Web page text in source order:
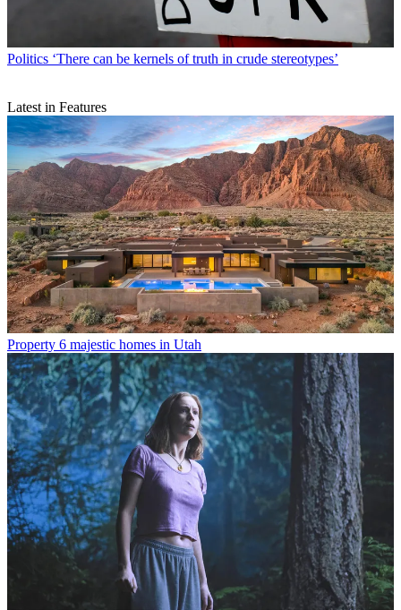
Politics ‘There can be kernels of truth in crude stereotypes’
Latest in Features
Property 6 majestic homes in Utah